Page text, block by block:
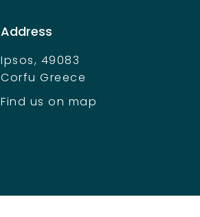
Address
Ipsos, 49083
Corfu Greece
Find us on map